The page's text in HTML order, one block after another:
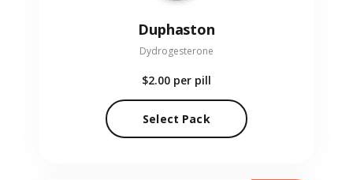
Duphaston
Dydrogesterone
$2.00 per pill
Select Pack